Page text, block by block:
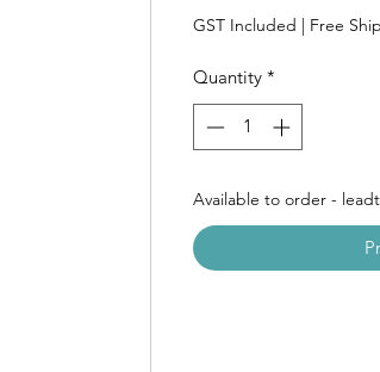
GST Included | Free
Quantity *
Available to order -